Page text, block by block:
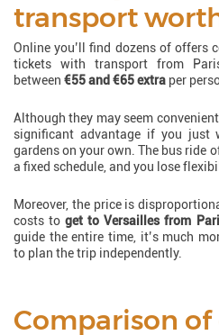
transport
Online you’ll find dozens of offers
tickets with transport from
between €55 and €65 extra per
Although they may seem
significant advantage if you just
gardens on your own. The bus ride
a fixed schedule, and you lose
Moreover, the price is
costs toget to Versailles from
guide the entire time, it’s much
to plan the trip independently.
Comparison